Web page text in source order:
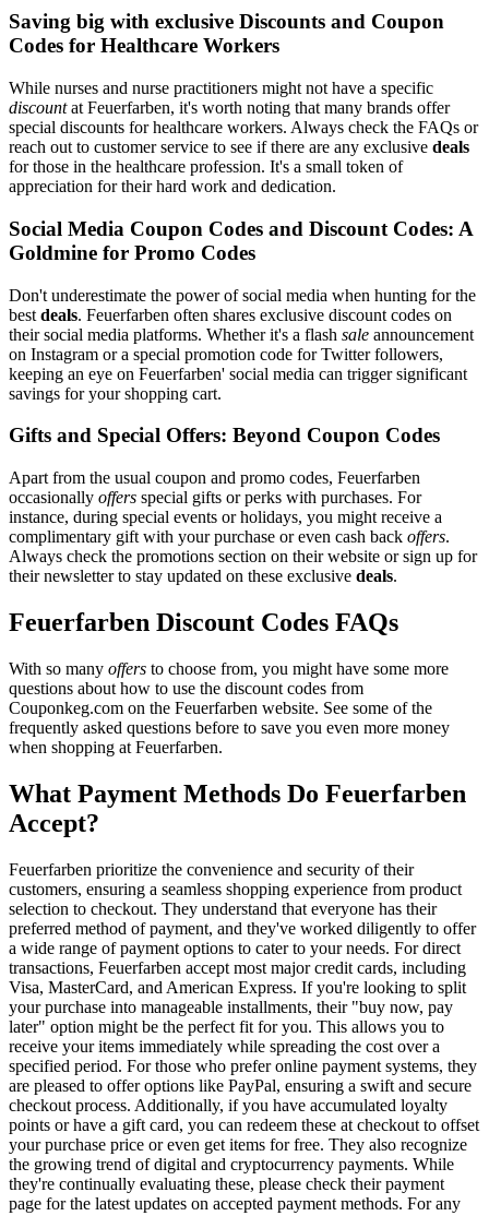
Saving big with exclusive Discounts and Coupon
Codes for Healthcare Workers
While nurses and nurse practitioners might not have a specific
discountat Feuerfarben, it's worth noting that many brands offer
special discounts for healthcare workers. Always check the FAQs or
reach out to customer service to see if there are any exclusive deals
for those in the healthcare profession. It's a small token of
appreciation for their hard work and dedication.
Social Media Coupon Codes and Discount Codes: A
Goldmine for Promo Codes
Don't underestimate the power of social media when hunting for the
best deals. Feuerfarben often shares exclusive discount codes on
their social media platforms. Whether it's a flash sale announcement
on Instagram or a special promotion code for Twitter followers,
keeping an eye on Feuerfarben' social media can trigger significant
savings for your shopping cart.
Gifts and Special Offers: Beyond Coupon Codes
Apart from the usual coupon and promo codes, Feuerfarben
occasionally offers special gifts or perks with purchases. For
instance, during special events or holidays, you might receive a
complimentary gift with your purchase or even cash back offers.
Always check the promotions section on their website or sign up for
their newsletter to stay updated on these exclusive deals.
Feuerfarben Discount Codes FAQs
With so many offers to choose from, you might have some more
questions about how to use the discount codes from
Couponkeg.com on the Feuerfarben website. See some of the
frequently asked questions before to save you even more money
when shopping at Feuerfarben.
What Payment Methods Do Feuerfarben
Accept?
Feuerfarben prioritize the convenience and security of their
customers, ensuring a seamless shopping experience from product
selection to checkout. They understand that everyone has their
preferred method of payment, and they've worked diligently to offer
a wide range of payment options to cater to your needs. For direct
transactions, Feuerfarben accept most major credit cards, including
Visa, MasterCard, and American Express. If you're looking to split
your purchase into manageable installments, their "buy now, pay
later" option might be the perfect fit for you. This allows you to
receive your items immediately while spreading the cost over a
specified period. For those who prefer online payment systems, they
are pleased to offer options like PayPal, ensuring a swift and secure
checkout process. Additionally, if you have accumulated loyalty
points or have a gift card, you can redeem these at checkout to offset
your purchase price or even get items for free. They also recognize
the growing trend of digital and cryptocurrency payments. While
they're continually evaluating these, please check their payment
page for the latest updates on accepted payment methods. For any